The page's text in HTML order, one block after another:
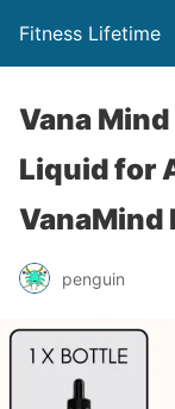
Fitness Lifetime
Vana Mind
Liquid for
VanaMind
penguin